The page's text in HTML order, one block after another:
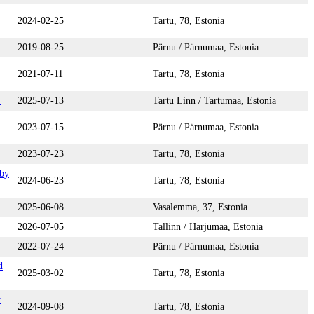
2024-02-25 Tartu, 78, Estonia
2019-08-25 Pärnu / Pärnumaa, Estonia
2021-07-11 Tartu, 78, Estonia
2025-07-13 Tartu Linn / Tartumaa, Estonia
2023-07-15 Pärnu / Pärnumaa, Estonia
2023-07-23
Tartu, 78, Estonia
2024-06-23 Tartu, 78, Estonia
2025-06-08
Vasalemma, 37, Estonia
2026-07-05
Tallinn / Harjumaa, Estonia
2022-07-24
Pärnu / Pärnumaa, Estonia
2025-03-02 Tartu, 78, Estonia
2024-09-08 Tartu, 78, Estonia